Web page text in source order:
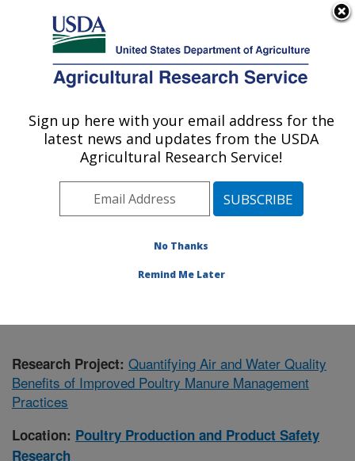
Here's how you know
Agricultural Research Service
U.S. DEPARTMENT OF AGRICULTURE
Poultry Production and Product Safety
Research: Fayetteville, AR
Southeast Area Fayetteville, Arkansas
Publications at this Location
Research Project: Quantifying Air and Water Quality
Benefits of Improved Poultry Manure Management
Practices
Location: Poultry Production and Product Safety
Research
Sign up here with your email address for the
latest news and updates from the USDA
Agricultural Research Service!
No Thanks
Remind Me Later